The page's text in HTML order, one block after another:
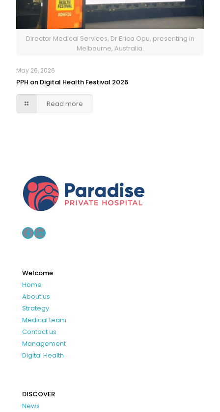
Director Medical Services, Dr Erica Opu, presenting in
Melbourne, Australia.
May 26, 2026
PPH on Digital Health Festival 2026
Read more
Facebook
LinkedIn
Welcome
Home
About us
Strategy
Medical team
Contact us
Management
Digital Health
DISCOVER
News